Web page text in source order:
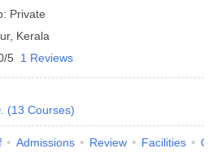
Private
, Kerala
5 1 Reviews
(13 Courses)
Admissions Review Facilities